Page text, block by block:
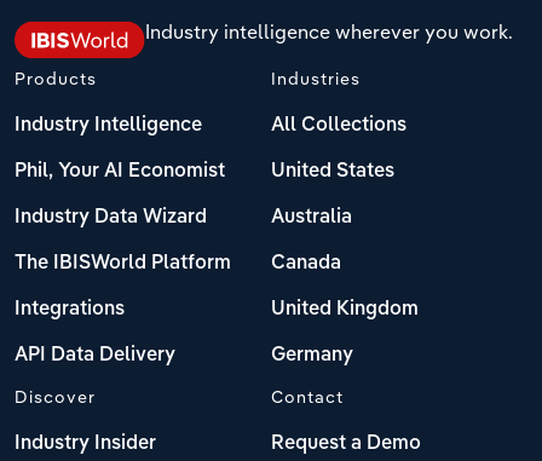
Industry intelligence wherever you work.
Products
Industry Intelligence
Phil, Your AI Economist
Industry Data Wizard
The IBISWorld Platform
Integrations
API Data Delivery
Industries
All Collections
United States
Australia
Canada
United Kingdom
Germany
Discover
Industry Insider
Contact
Request a Demo